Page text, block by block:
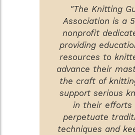
"The Knitting
Association is a
nonprofit
providing
resources to
advance their
the craft of
support serious
in their efforts
perpetuate
techniques and